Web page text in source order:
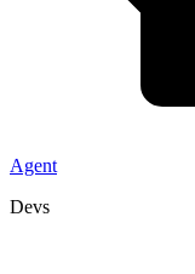
Agent
Devs